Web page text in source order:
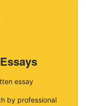
essay
by professional